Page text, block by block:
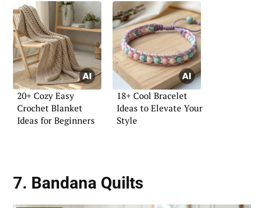
20+ Cozy Easy
Crochet Blanket
Ideas for Beginners
18+ Cool Bracelet
Ideas to Elevate Your
Style
7. Bandana Quilts